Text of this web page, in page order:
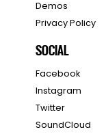
Demos
Privacy Policy
SOCIAL
Facebook
Instagram
Twitter
SoundCloud